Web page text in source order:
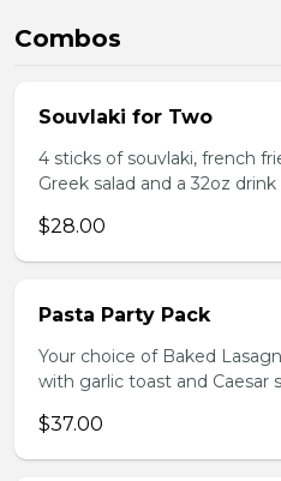
Combos
Souvlaki for Two
4 sticks of souvlaki, french
Greek salad and a 32oz drink
$28.00
Pasta Party Pack
Your choice of Baked
with garlic toast and Caesar
$37.00